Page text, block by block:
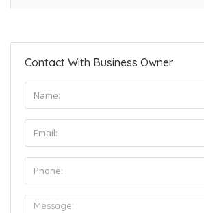
Contact With Business Owner